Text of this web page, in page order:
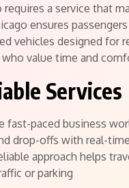
a service that
ensures
vehicles designed for
value time and
Services
fast-paced business
drop-offs with real-
approach helps
or parking